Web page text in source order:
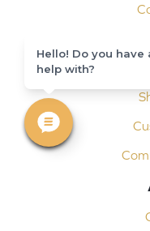
Hello! Do you
help with?